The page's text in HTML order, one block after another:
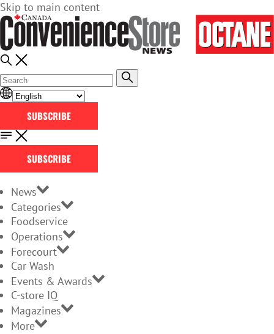
Skip to main content
SUBSCRIBE
SUBSCRIBE
News
Categories
Foodservice
Operations
Forecourt
Car Wash
Events & Awards
C-store IQ
Magazines
More